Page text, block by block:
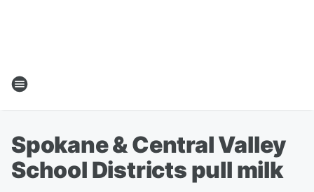
Spokane & Central Valley
School Districts pull milk